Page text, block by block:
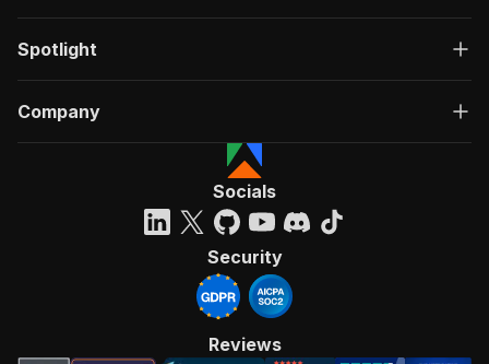
Spotlight
Company
Socials
Security
Reviews